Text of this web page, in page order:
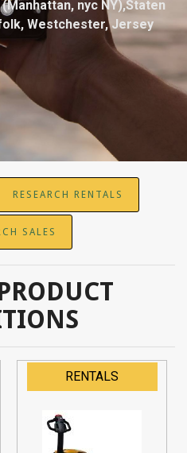
nyc NY),Staten
Westchester, Jersey
RESEARCH RENTALS
SALES
RENTALS